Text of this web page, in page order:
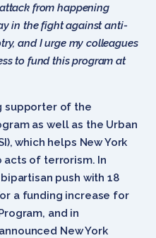
from happening
in the fight against anti-
and I urge my colleagues
to fund this program at
supporter of the
as well as the Urban
which helps New York
acts of terrorism. In
push with 18
a funding increase for
and in
New York